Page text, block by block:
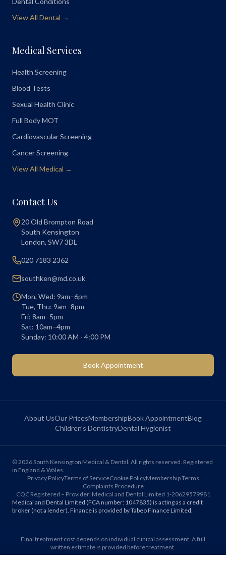
View All Dental →
Medical Services
Health Screening
Blood Tests
Sexual Health Clinic
Full Body MOT
Cardiovascular Screening
Cancer Screening
View All Medical →
Contact Us
20 Old Brompton Road
South Kensington
London, SW7 3DL
020 7183 2362
southken@md.co.uk
Mon, Wed: 9am–6pm
Tue, Thu: 9am–8pm
Fri: 8am–5pm
Sat: 10am–4pm
Sunday: 10:00 AM - 4:00 PM
Book Appointment
About UsOur PricesMembershipBook AppointmentBlog
Children's DentistryDental Hygienist
©2026 South Kensington Medical & Dental. All rights reserved. Registered
in England & Wales.
Privacy PolicyTerms of ServiceCookie PolicyMembership Terms
Complaints Procedure
CQC Registered – Provider: Medical and Dental Limited 1-20629579981
Medical and Dental Limited (FCA number: 1047835) is acting as a credit
broker (not a lender). Finance is provided by Tabeo Finance Limited.
Final treatment cost depends on individual clinical assessment. A full
written estimate is provided before treatment.